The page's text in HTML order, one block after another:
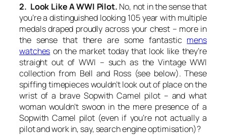
2. Look Like A WWI Pilot. No, not in the sense that
you’re a distinguished looking 105 year with multiple
medals draped proudly across your chest – more in
the sense that there are some fantastic mens
watches on the market today that look like they’re
straight out of WWI – such as the Vintage WWI
collection from Bell and Ross (see below). These
spiffing timepieces wouldn’t look out of place on the
wrist of a brave Sopwith Camel pilot – and what
woman wouldn’t swoon in the mere presence of a
Sopwith Camel pilot (even if you’re not actually a
pilot and work in, say, search engine optimisation)?